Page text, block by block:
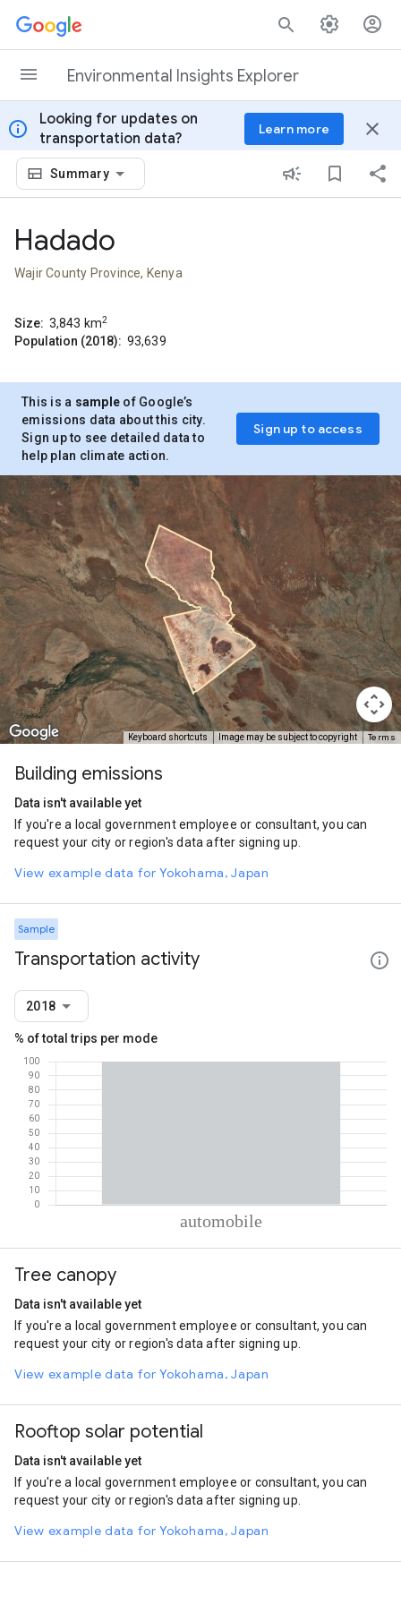
Skip to content
Environmental Insights Explorer
info
Looking for updates on
transportation data?
Learn more close
Summary
Hadado
Wajir County Province, Kenya
Size: 3,843 km2
Population (2018): 93,639
This is a sample of Google’s
emissions data about this city.
Sign up to see detailed data to
help plan climate action.
Sign up to access
Keyboard shortcuts Image may be subject to copyright Terms
Building emissions
Data isn't available yet
If you're a local government employee or consultant, you can
request your city or region's data after signing up.
View example data for Yokohama, Japan
Sample
Transportation activity
2018
% of total trips per mode
Automobile
Tree canopy
Data isn't available yet
If you're a local government employee or consultant, you can
request your city or region's data after signing up.
View example data for Yokohama, Japan
Rooftop solar potential
Data isn't available yet
If you're a local government employee or consultant, you can
request your city or region's data after signing up.
View example data for Yokohama, Japan